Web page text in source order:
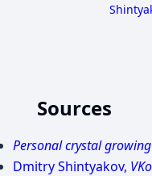
Sources
Personal crystal
Dmitry Shintyakov,